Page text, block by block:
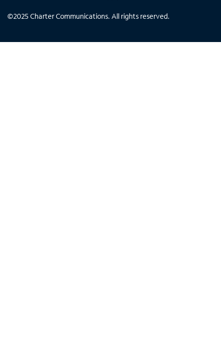
©2025 Charter Communications. All rights reserved.